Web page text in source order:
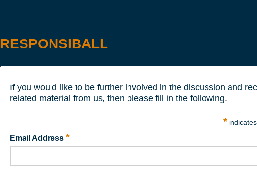
RESPONSIBALL
If you would like to be further involved in the discussion and
related material from us, then please fill in the following.
*
Email Address *